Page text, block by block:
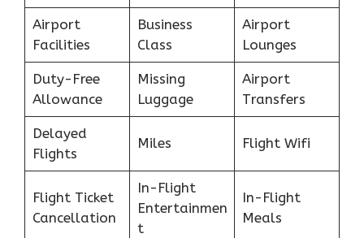
Airport
Facilities
Business
Class
Airport
Lounges
Duty-Free
Allowance
Missing
Luggage
Airport
Transfers
Delayed
Flights
Miles Flight Wifi
Flight Ticket
Cancellation
In-Flight
Entertainmen
t
In-Flight
Meals